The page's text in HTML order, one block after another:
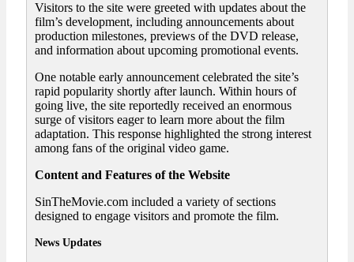
Visitors to the site were greeted with updates about the
film’s development, including announcements about
production milestones, previews of the DVD release,
and information about upcoming promotional events.
One notable early announcement celebrated the site’s
rapid popularity shortly after launch. Within hours of
going live, the site reportedly received an enormous
surge of visitors eager to learn more about the film
adaptation. This response highlighted the strong interest
among fans of the original video game.
Content and Features of the Website
SinTheMovie.com included a variety of sections
designed to engage visitors and promote the film.
News Updates